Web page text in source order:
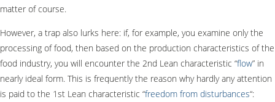
matter of course.
However, a trap also lurks here: if, for example, you examine only the
processing of food, then based on the production characteristics of the
food industry, you will encounter the 2nd Lean characteristic “flow” in
nearly ideal form. This is frequently the reason why hardly any attention
is paid to the 1st Lean characteristic “freedom from disturbances“: